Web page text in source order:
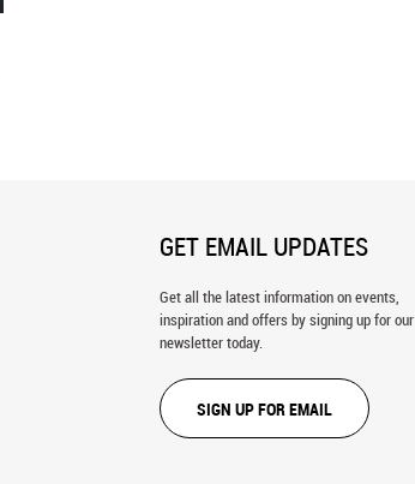
GET EMAIL UPDATES
Get all the latest information on events,
inspiration and offers by signing up for our
newsletter today.
SIGN UP FOR EMAIL